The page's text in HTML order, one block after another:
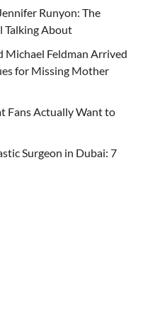
Runyon: The
Talking About
Michael Feldman Arrived
for Missing Mother
Fans Actually Want to
Surgeon in Dubai: 7